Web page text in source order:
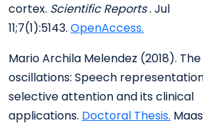
cortex. Scientific Reports. Jul
11;7(1):5143. OpenAccess.
Mario Archila Melendez (2018).
oscillations: Speech
selective attention and its clinical
applications. Doctoral Thesis.